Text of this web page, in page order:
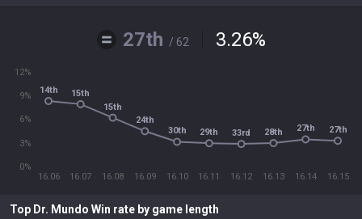
27th / 62 3.26%
16.06 16.07 16.08 16.09 16.10 16.11 16.12 16.13 16.14 16.15
0%
3%
6%
9%
12%
14th
15th
15th
24th
30th
29th 33rd 28th 27th 27th
Top Dr. Mundo Win rate by game length